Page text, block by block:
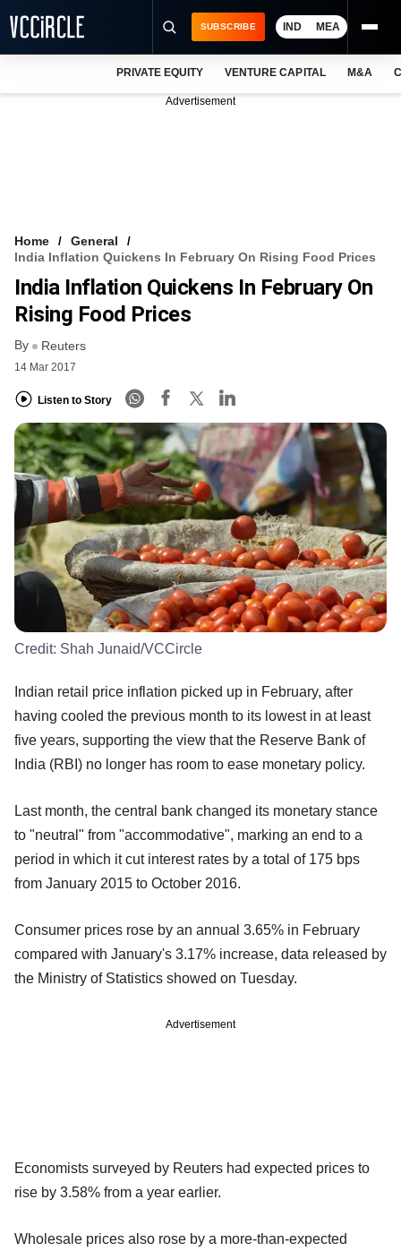
FREE NEWSLETTER
LOGIN
SUBSCRIBE IND MEA
PRIVATE EQUITY VENTURE CAPITAL M&A
Advertisement
Home
General
India Inflation Quickens In February On Rising Food Prices
India Inflation Quickens In February On
Rising Food Prices
By Reuters
14 Mar 2017
Listen to Story
Credit: Shah Junaid/VCCircle
Indian retail price inflation picked up in February, after
having cooled the previous month to its lowest in at least
five years, supporting the view that the Reserve Bank of
India (RBI) no longer has room to ease monetary policy.
Last month, the central bank changed its monetary stance
to "neutral" from "accommodative", marking an end to a
period in which it cut interest rates by a total of 175 bps
from January 2015 to October 2016.
Consumer prices rose by an annual 3.65% in February
compared with January's 3.17% increase, data released by
the Ministry of Statistics showed on Tuesday.
Advertisement
Economists surveyed by Reuters had expected prices to
rise by 3.58% from a year earlier.
Wholesale prices also rose by a more-than-expected